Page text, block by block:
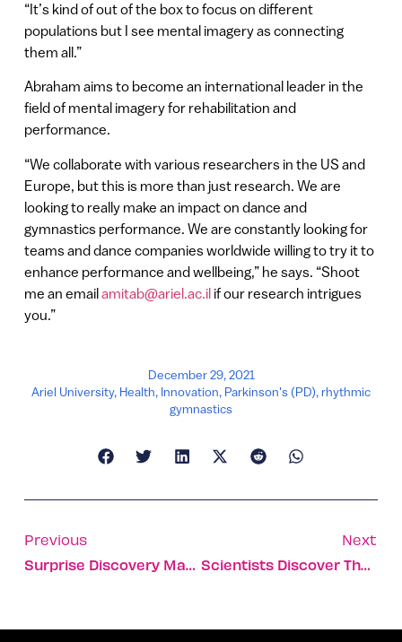
“It’s kind of out of the box to focus on different
populations but I see mental imagery as connecting
them all.”
Abraham aims to become an international leader in the
field of mental imagery for rehabilitation and
performance.
“We collaborate with various researchers in the US and
Europe, but this is more than just research. We are
looking to really make an impact on dance and
gymnastics performance. We are constantly looking for
teams and dance companies worldwide willing to try it to
enhance performance and wellbeing,” he says. “Shoot
me an emailamitab@ariel.ac.ilif our research intrigues
you.”
December 29, 2021
Ariel University, Health, Innovation, Parkinson's (PD),rhythmic
gymnastics
Previous
Surprise Discovery May Lead To Affordable Cultivated Steak
Next
Scientists Discover The Mechanism That Causes Nerve Destruction In ALS